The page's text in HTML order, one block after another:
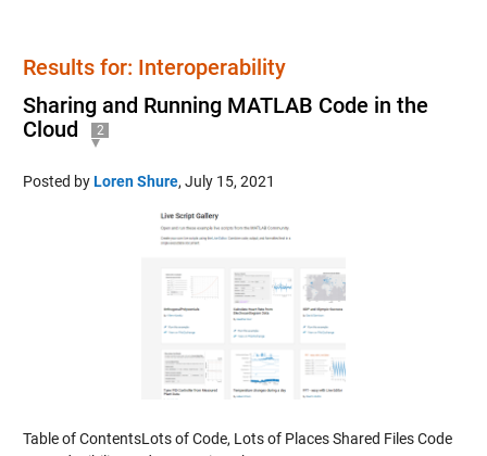
Results for: Interoperability
Sharing and Running MATLAB Code in the
Cloud
2
Posted byLoren Shure, July 15, 2021
Table of ContentsLots of Code, Lots of Places Shared Files Code